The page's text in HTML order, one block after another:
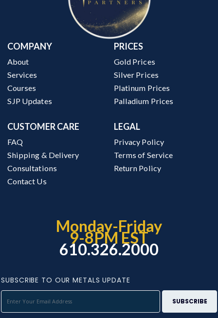
COMPANY
About
Services
Courses
SJP Updates
PRICES
Gold Prices
Silver Prices
Platinum Prices
Palladium Prices
CUSTOMER CARE
FAQ
Shipping & Delivery
Consultations
Contact Us
LEGAL
Privacy Policy
Terms of Service
Return Policy
Monday-Friday
9-8PM EST
610.326.2000
SUBSCRIBE TO OUR METALS UPDATE